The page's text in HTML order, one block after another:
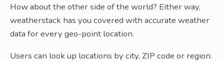
How about the other side of the world? Either way,
weatherstack has you covered with accurate weather
data for every geo-point location.
Users can look up locations by city, ZIP code or region.